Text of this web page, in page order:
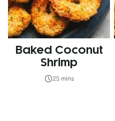
Baked Coconut
Shrimp
25 mins